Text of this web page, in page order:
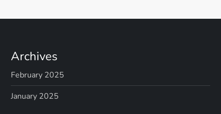
Archives
February 2025
January 2025